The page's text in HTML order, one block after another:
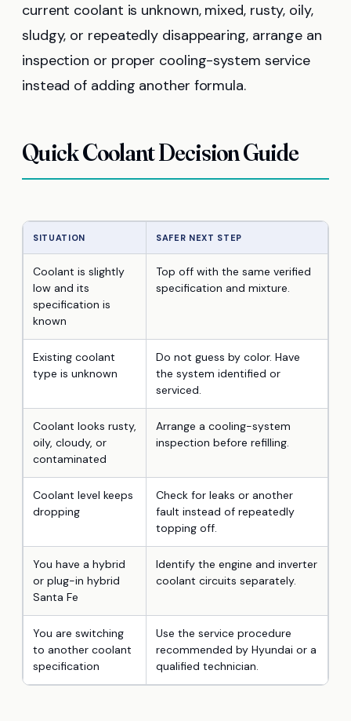
current coolant is unknown, mixed, rusty, oily,
sludgy, or repeatedly disappearing, arrange an
inspection or proper cooling-system service
instead of adding another formula.
Quick Coolant Decision Guide
SITUATION SAFER NEXT STEP
Coolant is slightly
low and its
specification is
known
Top off with the same verified
specification and mixture.
Existing coolant
type is unknown
Do not guess by color. Have
the system identified or
serviced.
Coolant looks rusty,
oily, cloudy, or
contaminated
Arrange a cooling-system
inspection before refilling.
Coolant level keeps
dropping
Check for leaks or another
fault instead of repeatedly
topping off.
You have a hybrid
or plug-in hybrid
Santa Fe
Identify the engine and inverter
coolant circuits separately.
You are switching
to another coolant
specification
Use the service procedure
recommended by Hyundai or a
qualified technician.